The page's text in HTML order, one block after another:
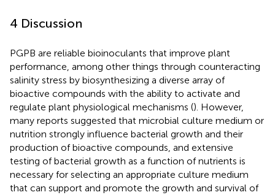
4 Discussion
PGPB are reliable bioinoculants that improve plant
performance, among other things through counteracting
salinity stress by biosynthesizing a diverse array of
bioactive compounds with the ability to activate and
regulate plant physiological mechanisms (). However,
many reports suggested that microbial culture medium or
nutrition strongly influence bacterial growth and their
production of bioactive compounds, and extensive
testing of bacterial growth as a function of nutrients is
necessary for selecting an appropriate culture medium
that can support and promote the growth and survival of